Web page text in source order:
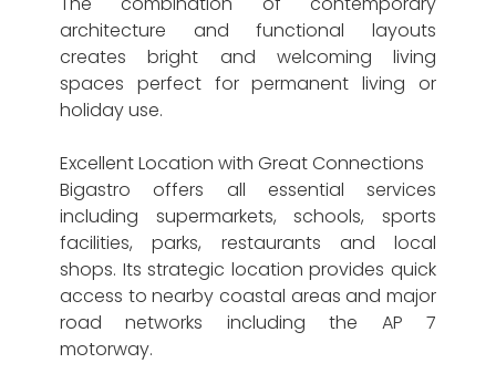
architecture and functional layouts
creates bright and welcoming living
spaces perfect for permanent living or
holiday use.
Excellent Location with Great Connections
Bigastro offers all essential services
including supermarkets, schools, sports
facilities, parks, restaurants and local
shops. Its strategic location provides quick
access to nearby coastal areas and major
road networks including the AP 7
motorway.